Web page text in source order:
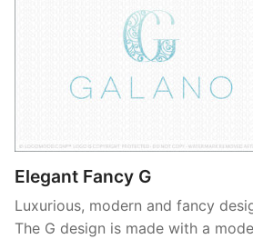
Elegant Fancy G
Luxurious, modern and fancy
The G design is made with a